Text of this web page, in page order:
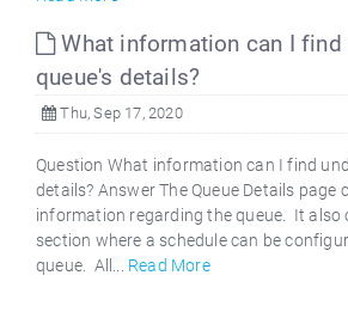
What information can I find
queue's details?
Thu, Sep 17, 2020
Question What information can I find
details? Answer The Queue Details page
information regarding the queue. It also
section where a schedule can be
queue. All... Read More